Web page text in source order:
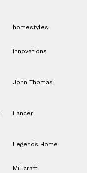
homestyles
Innovations
John Thomas
Lancer
Legends Home
Millcraft